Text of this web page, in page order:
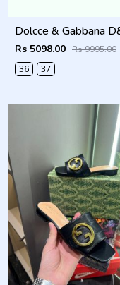
Rs 5098.00 Rs 9995.00
36
37